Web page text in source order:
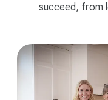
succeed, from